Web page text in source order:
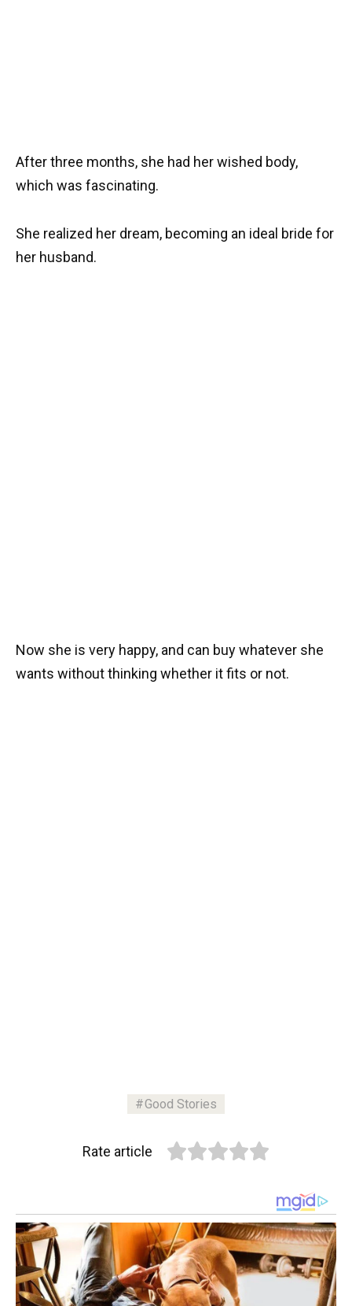
After three months, she had her wished body,
which was fascinating.
She realized her dream, becoming an ideal bride for
her husband.
Now she is very happy, and can buy whatever she
wants without thinking whether it fits or not.
Good Stories
Rate article